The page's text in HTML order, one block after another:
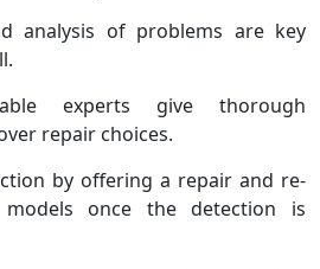
analysis of problems are key
experts give thorough
repair choices.
by offering a repair and re-
once the detection is